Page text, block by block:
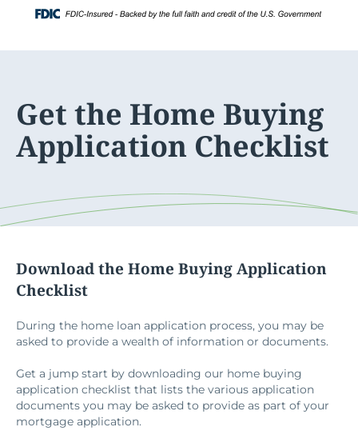
Get the Home Buying
Application Checklist
Download the Home Buying Application
Checklist
During the home loan application process, you may be
asked to provide a wealth of information or documents.
Get a jump start by downloading our home buying
application checklist that lists the various application
documents you may be asked to provide as part of your
mortgage application.
Login